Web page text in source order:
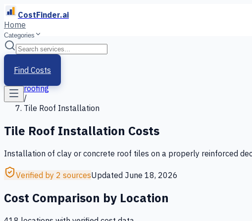
CostFinder.ai
Home
Categories
Find Costs
Home
Services
roofing
/
Tile Roof Installation
Tile Roof Installation Costs
Installation of clay or concrete roof tiles on a properly reinforced
Verified by 2 sourcesUpdated June 18, 2026
Cost Comparison by Location